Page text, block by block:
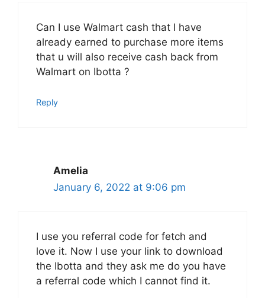
Can I use Walmart cash that I have
already earned to purchase more items
that u will also receive cash back from
Walmart on Ibotta ?
Reply
Amelia
January 6, 2022 at 9:06 pm
I use you referral code for fetch and
love it. Now I use your link to download
the Ibotta and they ask me do you have
a referral code which I cannot find it.